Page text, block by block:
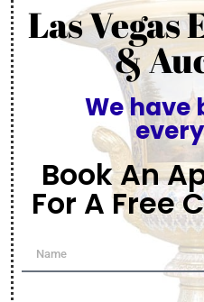
Las Vegas
&
We have
Book An
For A Free